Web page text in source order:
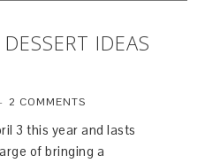
IDEAS
2 COMMENTS
3 this year and lasts
of bringing a